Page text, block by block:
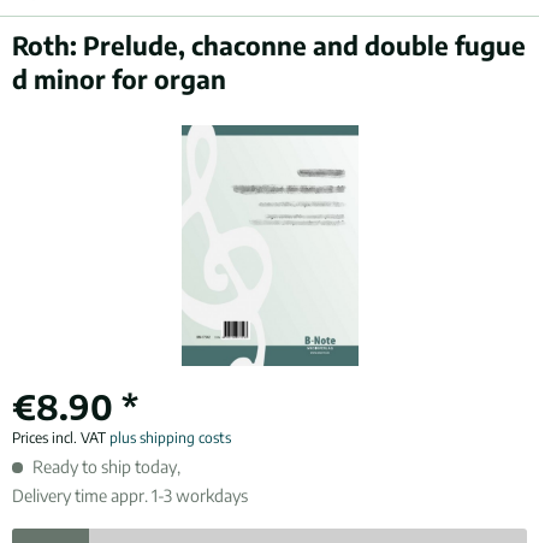
Roth: Prelude, chaconne and double fugue
d minor for organ
€8.90 *
Prices incl. VAT plus shipping costs
Ready to ship today,
Delivery time appr. 1-3 workdays